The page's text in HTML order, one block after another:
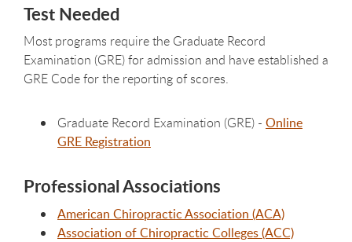
Test Needed
Most programs require the Graduate Record
Examination (GRE) for admission and have established a
GRE Code for the reporting of scores.
Graduate Record Examination (GRE) - Online
GRE Registration
Professional Associations
American Chiropractic Association (ACA)
Association of Chiropractic Colleges (ACC)